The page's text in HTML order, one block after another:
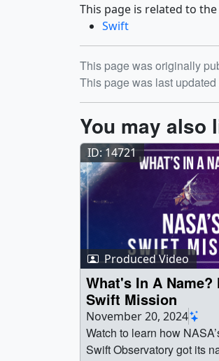
This page is related to
Swift
Release date
This page was originally
This page was last
You may also
ID: 14721
Produced Video
What's In A Name?
Swift Mission
November 20, 2024
Watch to learn how
Swift Observatory got its